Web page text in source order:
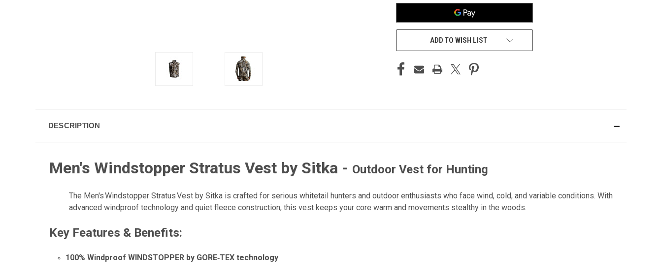
ADD TO WISH LIST
DESCRIPTION
Men's Windstopper Stratus Vest by Sitka - Outdoor Vest for Hunting
The Men's Windstopper Stratus Vest by Sitka is crafted for serious whitetail hunters and outdoor enthusiasts who face wind, cold, and variable conditions. With
advanced windproof technology and quiet fleece construction, this vest keeps your core warm and movements stealthy in the woods.
Key Features & Benefits:
100% Windproof WINDSTOPPER by GORE‑TEX technology